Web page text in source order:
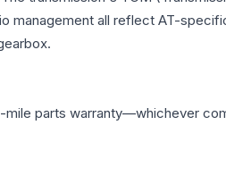
all reflect AT-
parts warranty—whichever